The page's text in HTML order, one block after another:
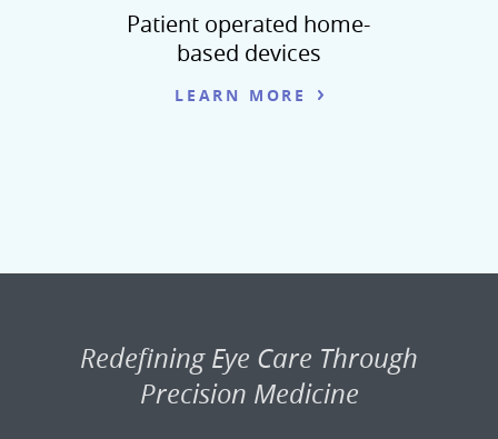
Patient operated home-
based devices
LEARN MORE
Redefining Eye Care Through
Precision Medicine